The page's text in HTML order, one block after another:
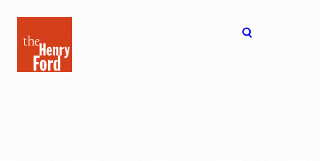
Henry
Ford